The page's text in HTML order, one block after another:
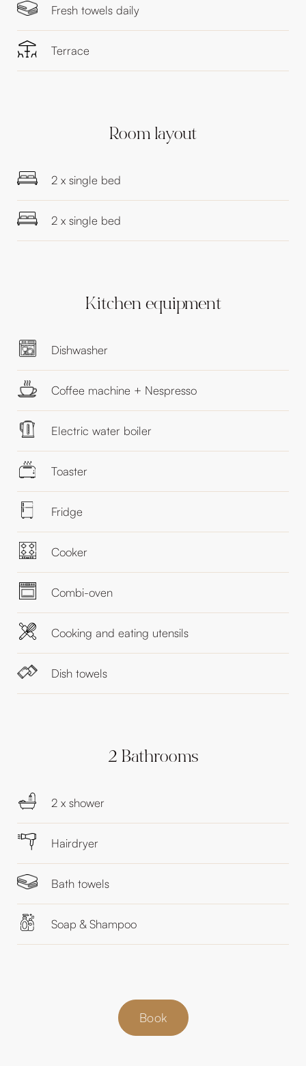
Fresh towels daily
Terrace
Room layout
2 x single bed
2 x single bed
Kitchen equipment
Dishwasher
Coffee machine + Nespresso
Electric water boiler
Toaster
Fridge
Cooker
Combi-oven
Cooking and eating utensils
Dish towels
2 Bathrooms
2 x shower
Hairdryer
Bath towels
Soap & Shampoo
Book